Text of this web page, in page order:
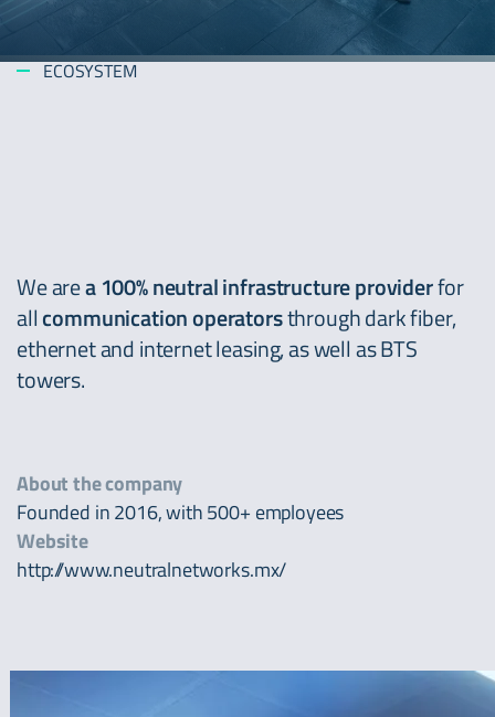
ECOSYSTEM
We area 100% neutral infrastructure providerfor
allcommunication operatorsthrough dark fiber,
ethernet and internet leasing, as well as BTS
towers.
About the company
Founded in 2016, with 500+ employees
Website
http://www.neutralnetworks.mx/